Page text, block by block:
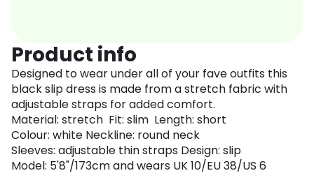
Product info
Designed to wear under all of your fave outfits this
black slip dress is made from a stretch fabric with
adjustable straps for added comfort.
Material: stretch Fit: slim Length: short
Colour: white Neckline: round neck
Sleeves: adjustable thin straps Design: slip
Model: 5'8"/173cm and wears UK 10/EU 38/US 6